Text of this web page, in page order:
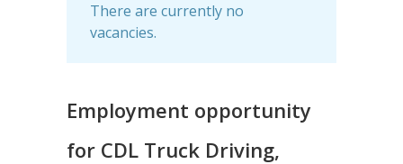
There are currently no
vacancies.
Employment opportunity
for CDL Truck Driving,